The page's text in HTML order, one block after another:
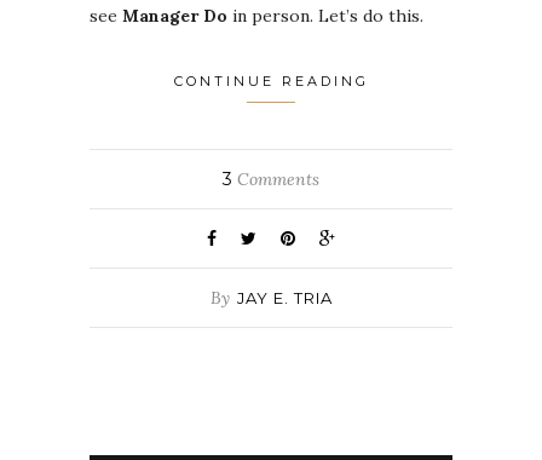
see Manager Do in person. Let’s do this.
CONTINUE READING
3 Comments
By JAY E. TRIA